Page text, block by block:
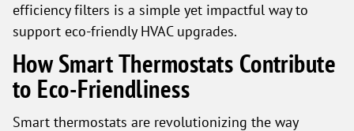
efficiency filters is a simple yet impactful way to
support eco-friendly HVAC upgrades.
How Smart Thermostats Contribute
to Eco-Friendliness
Smart thermostats are revolutionizing the way